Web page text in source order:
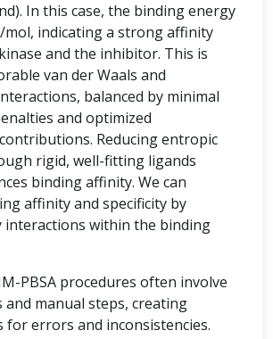
In this case, the binding energy
mol, indicating a strong affinity
and the inhibitor. This is
van der Waals and
balanced by minimal
and optimized
Reducing entropic
rigid, well-fitting ligands
binding affinity. We can
affinity and specificity by
interactions within the binding
PBSA procedures often involve
manual steps, creating
errors and inconsistencies.